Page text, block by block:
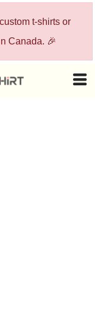
t-shirts or
Canada. 🎉